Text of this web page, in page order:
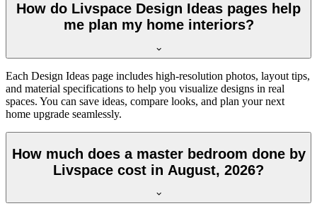
How do Livspace Design Ideas pages help
me plan my home interiors?
Each Design Ideas page includes high-resolution photos, layout tips,
and material specifications to help you visualize designs in real
spaces. You can save ideas, compare looks, and plan your next
home upgrade seamlessly.
How much does a master bedroom done by
Livspace cost in August, 2026?